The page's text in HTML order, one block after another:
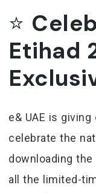
⭐
Etihad
e& UAE is
celebrate the
downloading the
all the limited-